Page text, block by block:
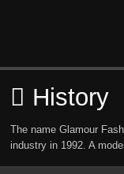
History
The name Glamour
industry in 1992. A